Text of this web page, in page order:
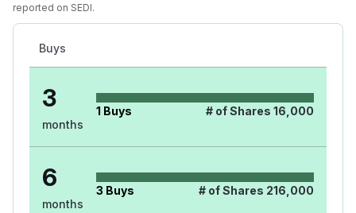
reported on SEDI.
Buys
3
months
1 Buys # of Shares 16,000
6
months
3 Buys # of Shares 216,000